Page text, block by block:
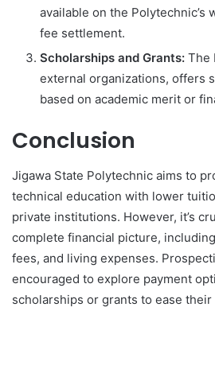
available on the Polytechnic’s
fee settlement.
Scholarships and Grants: The
external organizations, offers
based on academic merit or
Conclusion
Jigawa State Polytechnic aims to
technical education with lower
private institutions. However, it’s
complete financial picture,
fees, and living expenses.
encouraged to explore payment
scholarships or grants to ease